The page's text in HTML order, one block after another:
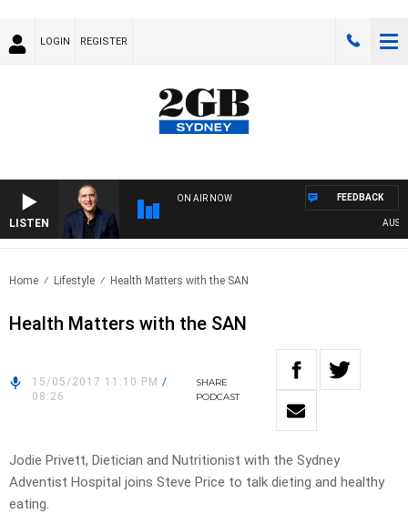
LOGIN REGISTER
LISTEN
ON AIR NOW FEEDBACK
Home Lifestyle Health Matters with the SAN
Health Matters with the SAN
15/05/2017 11:10 PM /
08:26
SHARE
PODCAST
Jodie Privett, Dietician and Nutritionist with the Sydney
Adventist Hospital joins Steve Price to talk dieting and healthy
eating.